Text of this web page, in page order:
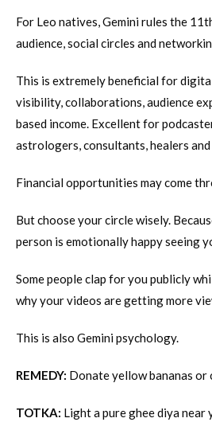
For Leo natives, Gemini rules the
audience, social circles and
This is extremely beneficial for
visibility, collaborations, audience
based income. Excellent for
astrologers, consultants, healers
Financial opportunities may come
But choose your circle wisely.
person is emotionally happy seeing
Some people clap for you publicly
why your videos are getting more
This is also Gemini psychology.
REMEDY: Donate yellow bananas or
TOTKA: Light a pure ghee diya near